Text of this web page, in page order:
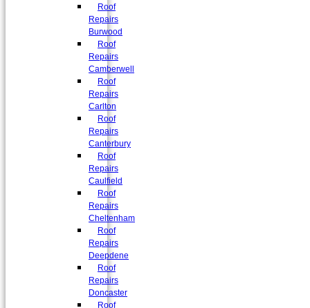
Roof
Repairs
Burwood
Roof
Repairs
Camberwell
Roof
Repairs
Carlton
Roof
Repairs
Canterbury
Roof
Repairs
Caulfield
Roof
Repairs
Cheltenham
Roof
Repairs
Deepdene
Roof
Repairs
Doncaster
Roof